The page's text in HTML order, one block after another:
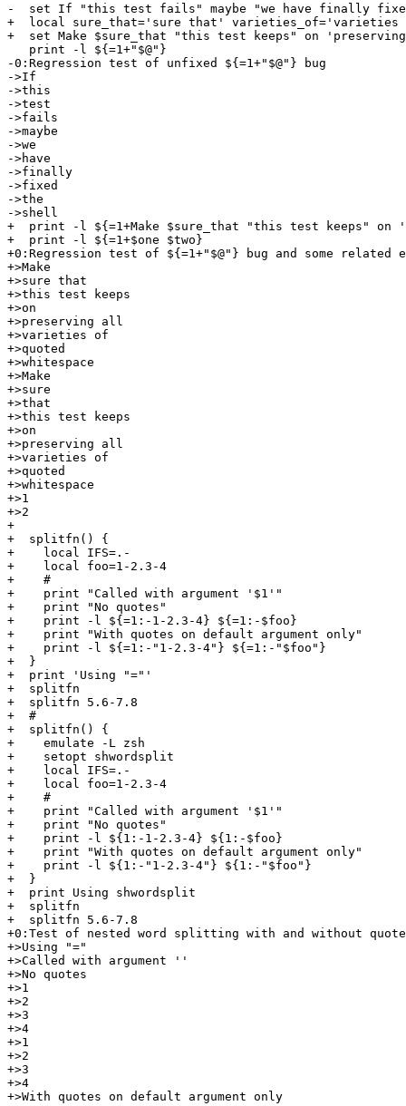
-  set If "this test fails" maybe "we have finally
+  local sure_that='sure that' varieties_of='varieties
+  set Make $sure_that "this test keeps" on
   print -l ${=1+"$@"}
-0:Regression test of unfixed ${=1+"$@"} bug
->If
->this
->test
->fails
->maybe
->we
->have
->finally
->fixed
->the
->shell
+  print -l ${=1+Make $sure_that "this test keeps" on
+  print -l ${=1+$one $two}
+0:Regression test of ${=1+"$@"} bug and some related
+>Make
+>sure that
+>this test keeps
+>on
+>preserving all
+>varieties of
+>quoted
+>whitespace
+>Make
+>sure
+>that
+>this test keeps
+>on
+>preserving all
+>varieties of
+>quoted
+>whitespace
+>1
+>2
+
+  splitfn() {
+    local IFS=.-
+    local foo=1-2.3-4
+    #
+    print "Called with argument '$1'"
+    print "No quotes"
+    print -l ${=1:-1-2.3-4} ${=1:-$foo}
+    print "With quotes on default argument only"
+    print -l ${=1:-"1-2.3-4"} ${=1:-"$foo"}
+  }
+  print 'Using "="'
+  splitfn
+  splitfn 5.6-7.8
+  #
+  splitfn() {
+    emulate -L zsh
+    setopt shwordsplit
+    local IFS=.-
+    local foo=1-2.3-4
+    #
+    print "Called with argument '$1'"
+    print "No quotes"
+    print -l ${1:-1-2.3-4} ${1:-$foo}
+    print "With quotes on default argument only"
+    print -l ${1:-"1-2.3-4"} ${1:-"$foo"}
+  }
+  print Using shwordsplit
+  splitfn
+  splitfn 5.6-7.8
+0:Test of nested word splitting with and without
+>Using "="
+>Called with argument ''
+>No quotes
+>1
+>2
+>3
+>4
+>1
+>2
+>3
+>4
+>With quotes on default argument only